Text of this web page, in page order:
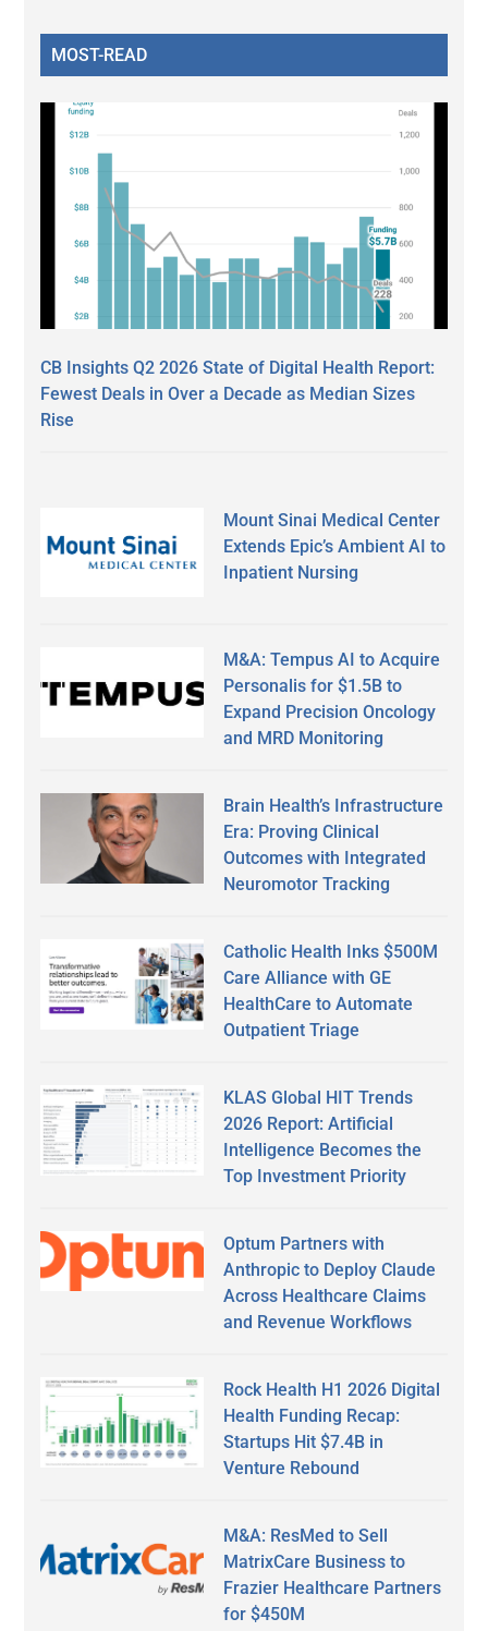
MOST-READ
CB Insights Q2 2026 State of Digital Health Report:
Fewest Deals in Over a Decade as Median Sizes
Rise
Mount Sinai Medical Center
Extends Epic’s Ambient AI to
Inpatient Nursing
M&A: Tempus AI to Acquire
Personalis for $1.5B to
Expand Precision Oncology
and MRD Monitoring
Brain Health’s Infrastructure
Era: Proving Clinical
Outcomes with Integrated
Neuromotor Tracking
Catholic Health Inks $500M
Care Alliance with GE
HealthCare to Automate
Outpatient Triage
KLAS Global HIT Trends
2026 Report: Artificial
Intelligence Becomes the
Top Investment Priority
Optum Partners with
Anthropic to Deploy Claude
Across Healthcare Claims
and Revenue Workflows
Rock Health H1 2026 Digital
Health Funding Recap:
Startups Hit $7.4B in
Venture Rebound
M&A: ResMed to Sell
MatrixCare Business to
Frazier Healthcare Partners
for $450M